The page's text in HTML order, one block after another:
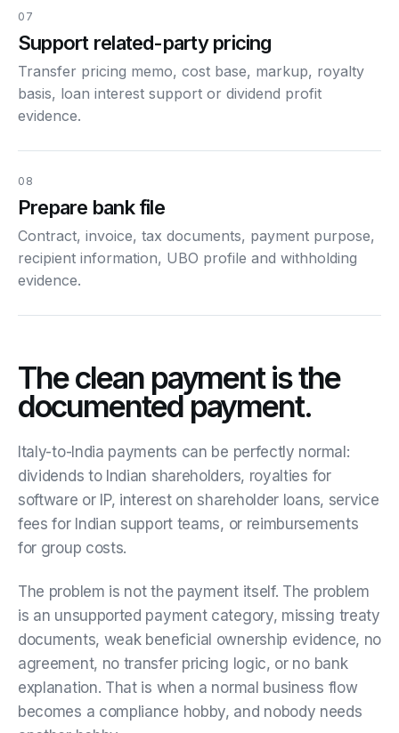
07
Support related-party pricing
Transfer pricing memo, cost base, markup, royalty
basis, loan interest support or dividend profit
evidence.
08
Prepare bank file
Contract, invoice, tax documents, payment purpose,
recipient information, UBO profile and withholding
evidence.
The clean payment is the
documented payment.
Italy-to-India payments can be perfectly normal:
dividends to Indian shareholders, royalties for
software or IP, interest on shareholder loans, service
fees for Indian support teams, or reimbursements
for group costs.
The problem is not the payment itself. The problem
is an unsupported payment category, missing treaty
documents, weak beneficial ownership evidence, no
agreement, no transfer pricing logic, or no bank
explanation. That is when a normal business flow
becomes a compliance hobby, and nobody needs